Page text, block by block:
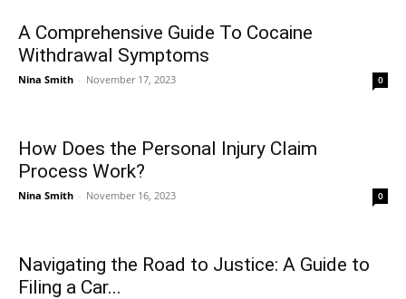
A Comprehensive Guide To Cocaine
Withdrawal Symptoms
Nina Smith - November 17, 2023 0
How Does the Personal Injury Claim
Process Work?
Nina Smith - November 16, 2023 0
Navigating the Road to Justice: A Guide to
Filing a Car...